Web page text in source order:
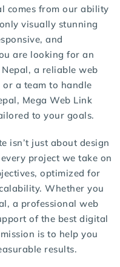
comes from our ability
visually stunning
and
are looking for an
a reliable web
a team to handle
, Mega Web Link
to your goals.
isn’t just about design
project we take on
optimized for
Whether you
a professional web
of the best digital
is to help you
results.